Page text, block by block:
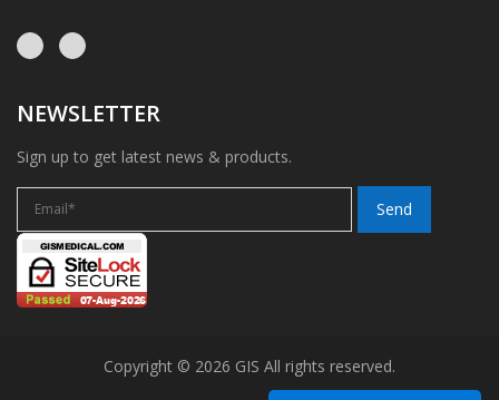
NEWSLETTER
Sign up to get latest news & products.
Copyright © 2026 GIS All rights reserved.